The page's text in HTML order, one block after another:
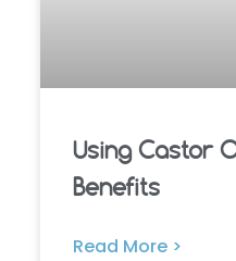
Using Castor
Benefits
Read More >